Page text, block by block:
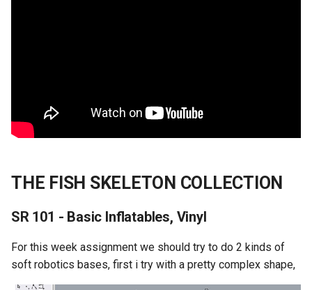
THE FISH SKELETON COLLECTION
SR 101 - Basic Inflatables, Vinyl
For this week assignment we should try to do 2 kinds of
soft robotics bases, first i try with a pretty complex shape,